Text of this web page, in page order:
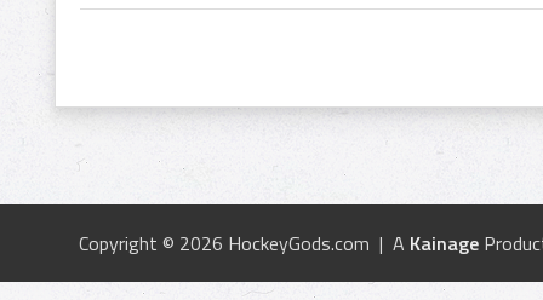
Copyright © 2026 HockeyGods.com | A Kainage